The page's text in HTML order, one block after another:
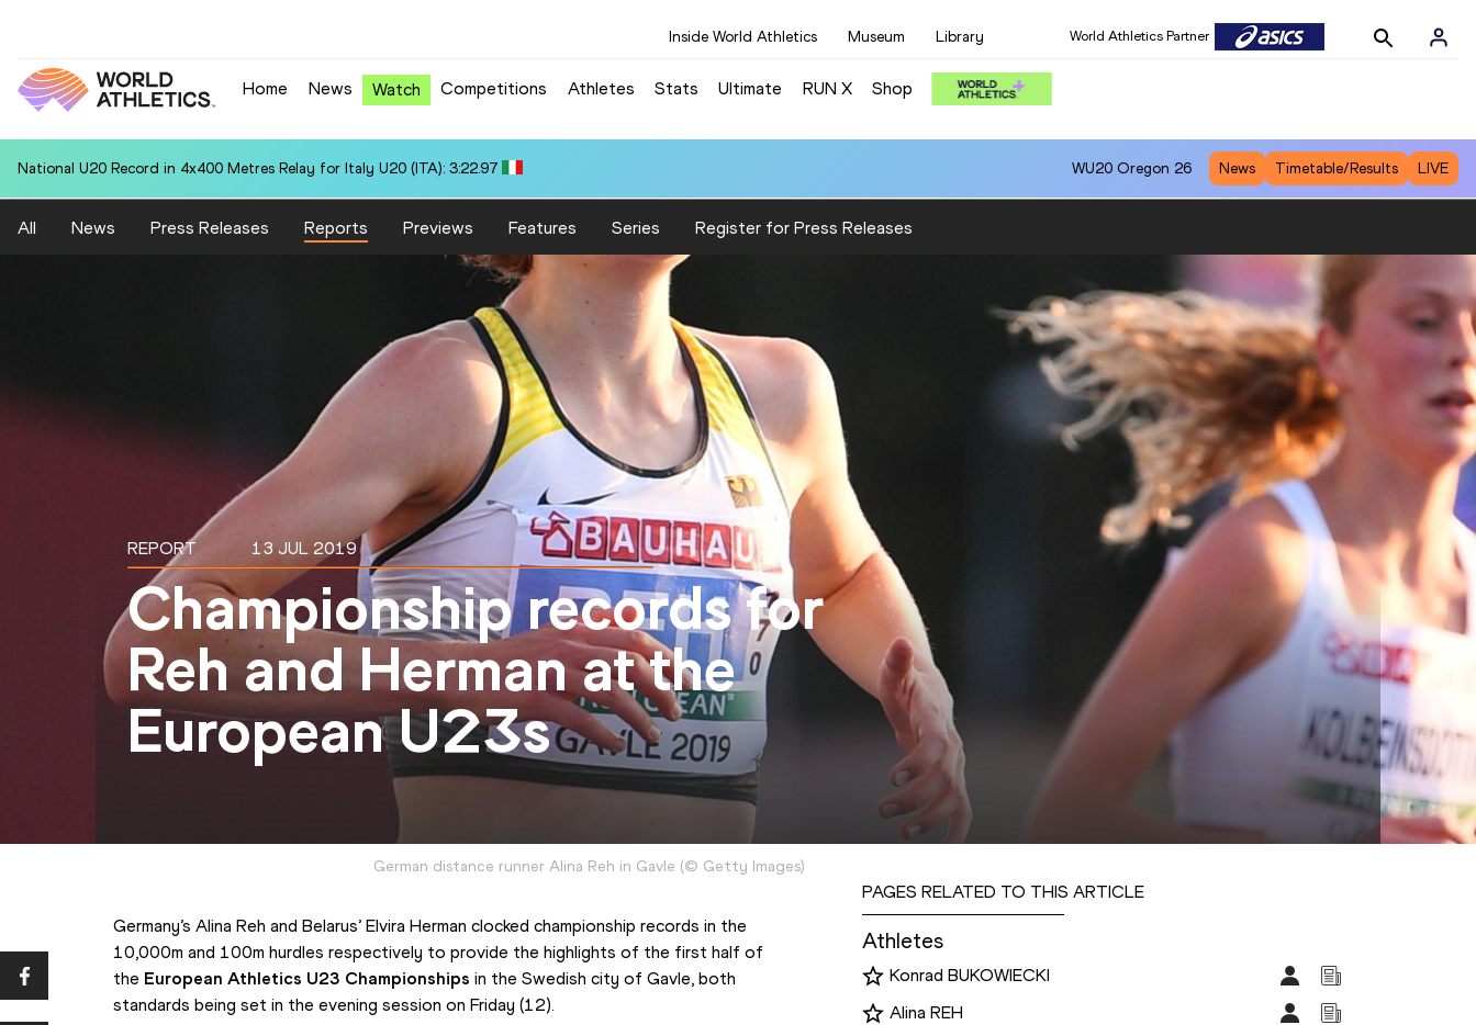
Inside World Athletics Museum Library World Athletics Partner
Home News Watch Competitions Athletes Stats Ultimate RUN X Shop
National U20 Record in 4x400 Metres Relay for Italy U20 (ITA): 3:22.97 WU20 Oregon 26 News Timetable/Results LIVE
All News Press Releases Reports Previews Features Series Register for Press Releases
REPORT 13 JUL 2019
Championship records for
Reh and Herman at the
European U23s
German distance runner Alina Reh in Gavle (© Getty Images)
Germany’s Alina Reh and Belarus’ Elvira Herman clocked championship records in the
10,000m and 100m hurdles respectively to provide the highlights of the first half of
the European Athletics U23 Championships in the Swedish city of Gavle, both
standards being set in the evening session on Friday (12).
PAGES RELATED TO THIS ARTICLE
Athletes
Konrad BUKOWIECKI
Alina REH